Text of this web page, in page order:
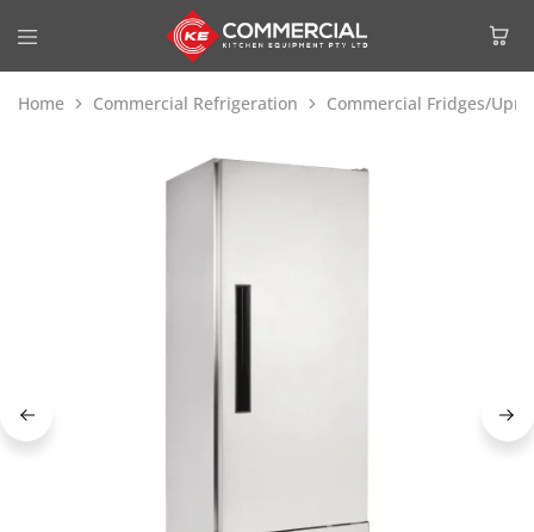
Home Commercial Refrigeration Commercial Fridges/